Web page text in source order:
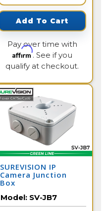
Add To Cart
Pay over time with
Affirm. See if you
qualify at checkout.
SUREVISION IP
Camera Junction
Box
Model: SV-JB7